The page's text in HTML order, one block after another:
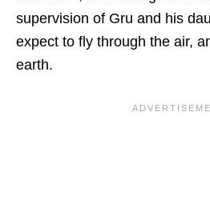
supervision of Gru and his
expect to fly through the air,
earth.